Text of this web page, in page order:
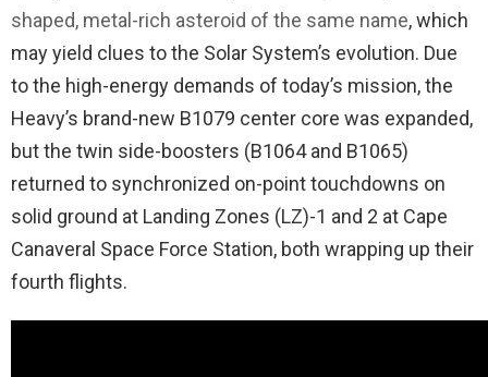
shaped, metal-rich asteroid of the same name, which
may yield clues to the Solar System’s evolution. Due
to the high-energy demands of today’s mission, the
Heavy’s brand-new B1079 center core was expanded,
but the twin side-boosters (B1064 and B1065)
returned to synchronized on-point touchdowns on
solid ground at Landing Zones (LZ)-1 and 2 at Cape
Canaveral Space Force Station, both wrapping up their
fourth flights.